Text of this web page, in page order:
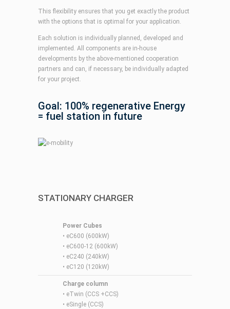
This flexibility ensures that you get exactly the product
with the options that is optimal for your application.
Each solution is individually planned, developed and
implemented. All components are in-house
developments by the above-mentioned cooperation
partners and can, if necessary, be individually adapted
for your project.
Goal: 100% regenerative Energy
= fuel station in future
STATIONARY CHARGER
Power Cubes
• eC600 (600kW)
• eC600-12 (600kW)
• eC240 (240kW)
• eC120 (120kW)
Charge column
• eTwin (CCS +CCS)
• eSingle (CCS)